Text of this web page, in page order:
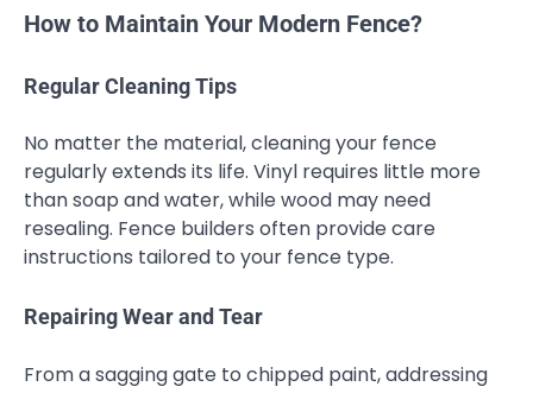
How to Maintain Your Modern Fence?
Regular Cleaning Tips
No matter the material, cleaning your fence
regularly extends its life. Vinyl requires little more
than soap and water, while wood may need
resealing. Fence builders often provide care
instructions tailored to your fence type.
Repairing Wear and Tear
From a sagging gate to chipped paint, addressing